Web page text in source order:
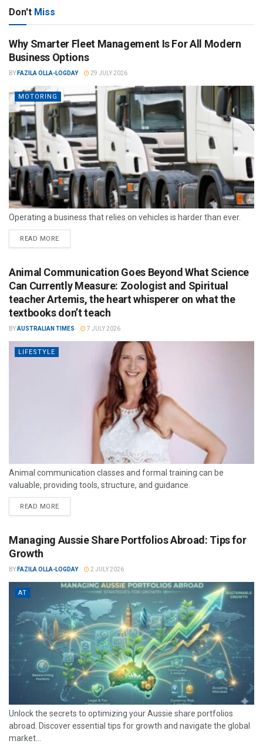
Don't Miss
Why Smarter Fleet Management Is For All Modern
Business Options
BY FAZILA OLLA-LOGDAY 29 JULY 2026
MOTORING
Operating a business that relies on vehicles is harder than ever.
READ MORE
Animal Communication Goes Beyond What Science
Can Currently Measure: Zoologist and Spiritual
teacher Artemis, the heart whisperer on what the
textbooks don’t teach
BYAUSTRALIAN TIMES 7 JULY 2026
LIFESTYLE
Animal communication classes and formal training can be
valuable, providing tools, structure, and guidance.
READ MORE
Managing Aussie Share Portfolios Abroad: Tips for
Growth
BY FAZILA OLLA-LOGDAY 2 JULY 2026
AT
Unlock the secrets to optimizing your Aussie share portfolios
abroad. Discover essential tips for growth and navigate the global
market...